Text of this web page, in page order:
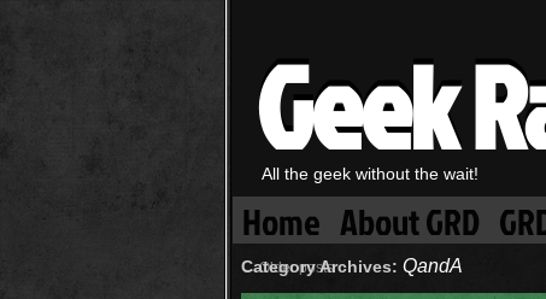
Geek
All the geek without the wait!
Home About GRD
Category Archives: QandA
←Older posts